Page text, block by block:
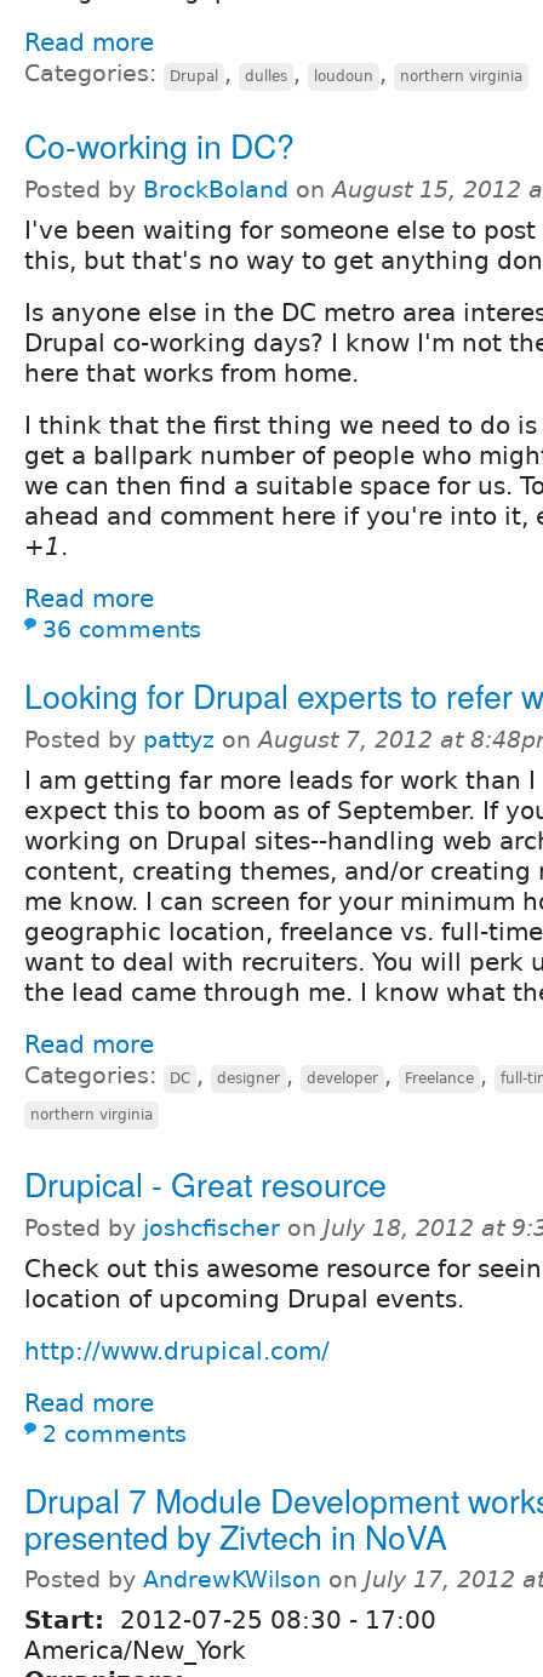
Read more
Categories: Drupal , dulles , loudoun , northern virginia
Co-working in DC?
Posted by BrockBoland onAugust 15, 2012
I've been waiting for someone else to
this, but that's no way to get anything
Is anyone else in the DC metro area
Drupal co-working days? I know I'm not
here that works from home.
I think that the first thing we need to do
get a ballpark number of people who
we can then find a suitable space for us.
ahead and comment here if you're into it,
+1 .
Read more
36 comments
Looking for Drupal experts to refer
Posted by pattyz onAugust 7, 2012 at
I am getting far more leads for work than
expect this to boom as of September. If
working on Drupal sites--handling web
content, creating themes, and/or creating
me know. I can screen for your minimum
geographic location, freelance vs. full-
want to deal with recruiters. You will perk
the lead came through me. I know what
Read more
Categories: DC , designer , developer , Freelance , full-
northern virginia
Drupical - Great resource
Posted by joshcfischer on July 18, 2012 at
Check out this awesome resource for
location of upcoming Drupal events.
http://www.drupical.com/
Read more
2 comments
Drupal 7 Module Development
presented by Zivtech in NoVA
Posted by AndrewKWilson on July 17, 2012
Start: 2012-07-25 08:30 - 17:00
America/New_York